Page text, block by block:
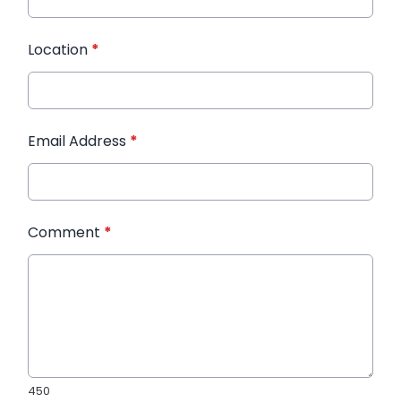
Location *
Email Address *
Comment *
450